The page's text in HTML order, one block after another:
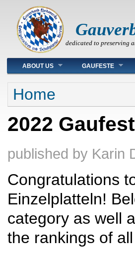
dedicated to preserving
Main menu
ABOUT US GAUFESTE
You are here
Home
2022
published by Karin
Congratulations
Einzelplatteln!
category as well
the rankings of